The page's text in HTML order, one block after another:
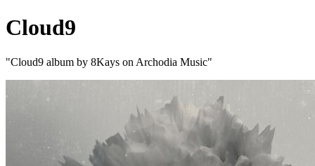
Cloud9
"Cloud9 album by 8Kays on Archodia Music"